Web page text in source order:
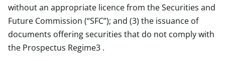
without an appropriate licence from the Securities and
Future Commission (“SFC”); and (3) the issuance of
documents offering securities that do not comply with
the Prospectus Regime3 .